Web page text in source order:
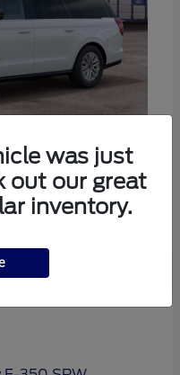
was just
out our great
inventory.